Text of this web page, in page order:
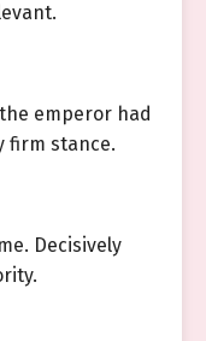
the emperor had
firm stance.
Decisively